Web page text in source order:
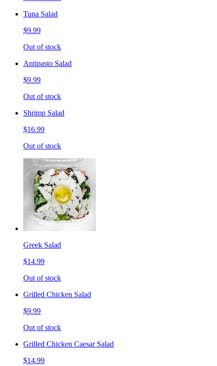
Tuna Salad
$9.99
Out of stock
Antipasto Salad
$9.99
Out of stock
Shrimp Salad
$16.99
Out of stock
Greek Salad
$14.99
Out of stock
Grilled Chicken Salad
$9.99
Out of stock
Grilled Chicken Caesar Salad
$14.99